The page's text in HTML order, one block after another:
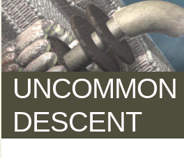
UNCOMMON
DESCENT